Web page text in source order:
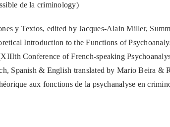
de la criminology)
y Textos, edited by Jacques-Alain Miller,
Introduction to the Functions of
Conference of French-speaking
Spanish & English translated by Mario Beira &
aux fonctions de la psychanalyse en